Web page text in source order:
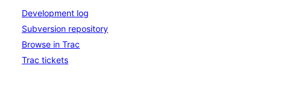
Development log
Subversion repository
Browse in Trac
Trac tickets